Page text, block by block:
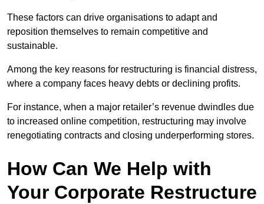
These factors can drive organisations to adapt and
reposition themselves to remain competitive and
sustainable.
Among the key reasons for restructuring is financial distress,
where a company faces heavy debts or declining profits.
For instance, when a major retailer’s revenue dwindles due
to increased online competition, restructuring may involve
renegotiating contracts and closing underperforming stores.
How Can We Help with
Your Corporate Restructure